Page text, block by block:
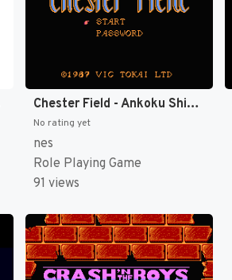
Chester Field - Ankoku Shin e no Chousen (Japan) [JP]
No rating yet
nes
Role Playing Game
91 views